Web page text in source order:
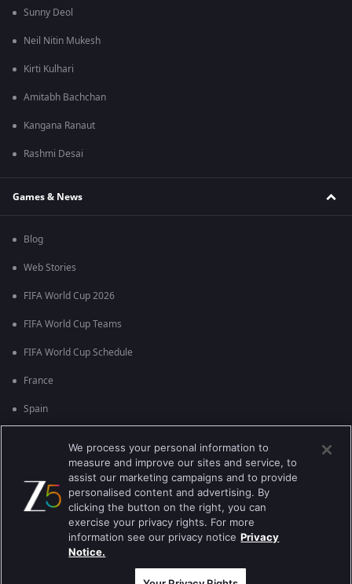
Sunny Deol
Neil Nitin Mukesh
Kirti Kulhari
Amitabh Bachchan
Kangana Ranaut
Rashmi Desai
Games & News
Blog
Web Stories
FIFA World Cup 2026
FIFA World Cup Teams
FIFA World Cup Schedule
France
Spain
Brazil
Best viewed on Google Chrome 80+ , Safari 5.1.5+
பதிப்புரிமை © 2026 ஜீ என்டர்டெயின்மென்ட் எண்டர்பிரைஸ் லிமிடெட். அனைத்து
We process your personal information to
measure and improve our sites and service, to
assist our marketing campaigns and to provide
personalised content and advertising. By
clicking the button on the right, you can
exercise your privacy rights. For more
information see our privacy notice Privacy
Notice.